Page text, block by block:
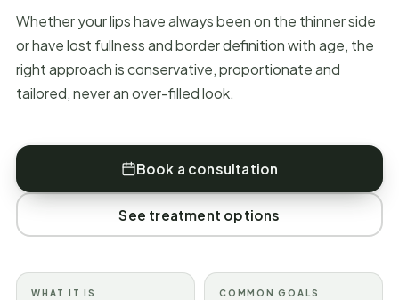
Whether your lips have always been on the thinner side
or have lost fullness and border definition with age, the
right approach is conservative, proportionate and
tailored, never an over-filled look.
Book a consultation
See treatment options
WHAT IT IS COMMON GOALS